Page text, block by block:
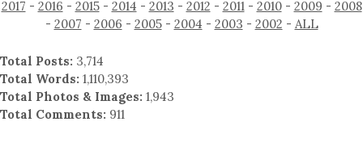
2017 - 2016 - 2015- 2014 - 2013 - 2012 - 2011- 2010- 2009 - 2008
- 2007 - 2006 - 2005- 2004 - 2003 - 2002 - ALL
Total Posts: 3,714
Total Words: 1,110,393
Total Photos & Images: 1,943
Total Comments: 911